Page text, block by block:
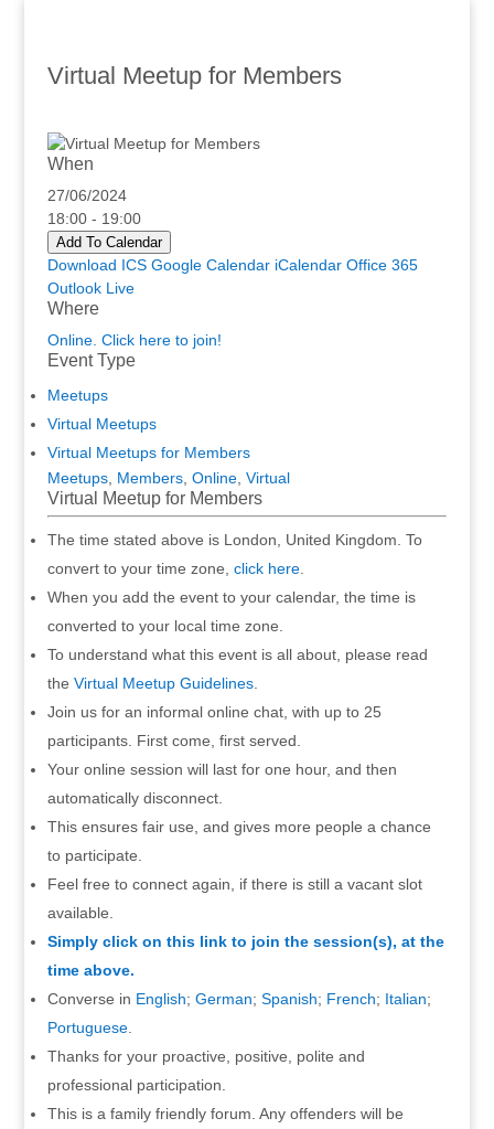
Virtual Meetup for Members
When
27/06/2024
18:00 - 19:00
Add To Calendar
Download ICS Google Calendar iCalendar Office 365
Outlook Live
Where
Online. Click here to join!
Event Type
Meetups
Virtual Meetups
Virtual Meetups for Members
Meetups, Members, Online, Virtual
Virtual Meetup for Members
The time stated above is London, United Kingdom. To
convert to your time zone, click here.
When you add the event to your calendar, the time is
converted to your local time zone.
To understand what this event is all about, please read
the Virtual Meetup Guidelines.
Join us for an informal online chat, with up to 25
participants. First come, first served.
Your online session will last for one hour, and then
automatically disconnect.
This ensures fair use, and gives more people a chance
to participate.
Feel free to connect again, if there is still a vacant slot
available.
Simply click on this link to join the session(s), at the
time above.
Converse in English; German; Spanish; French; Italian;
Portuguese.
Thanks for your proactive, positive, polite and
professional participation.
This is a family friendly forum. Any offenders will be